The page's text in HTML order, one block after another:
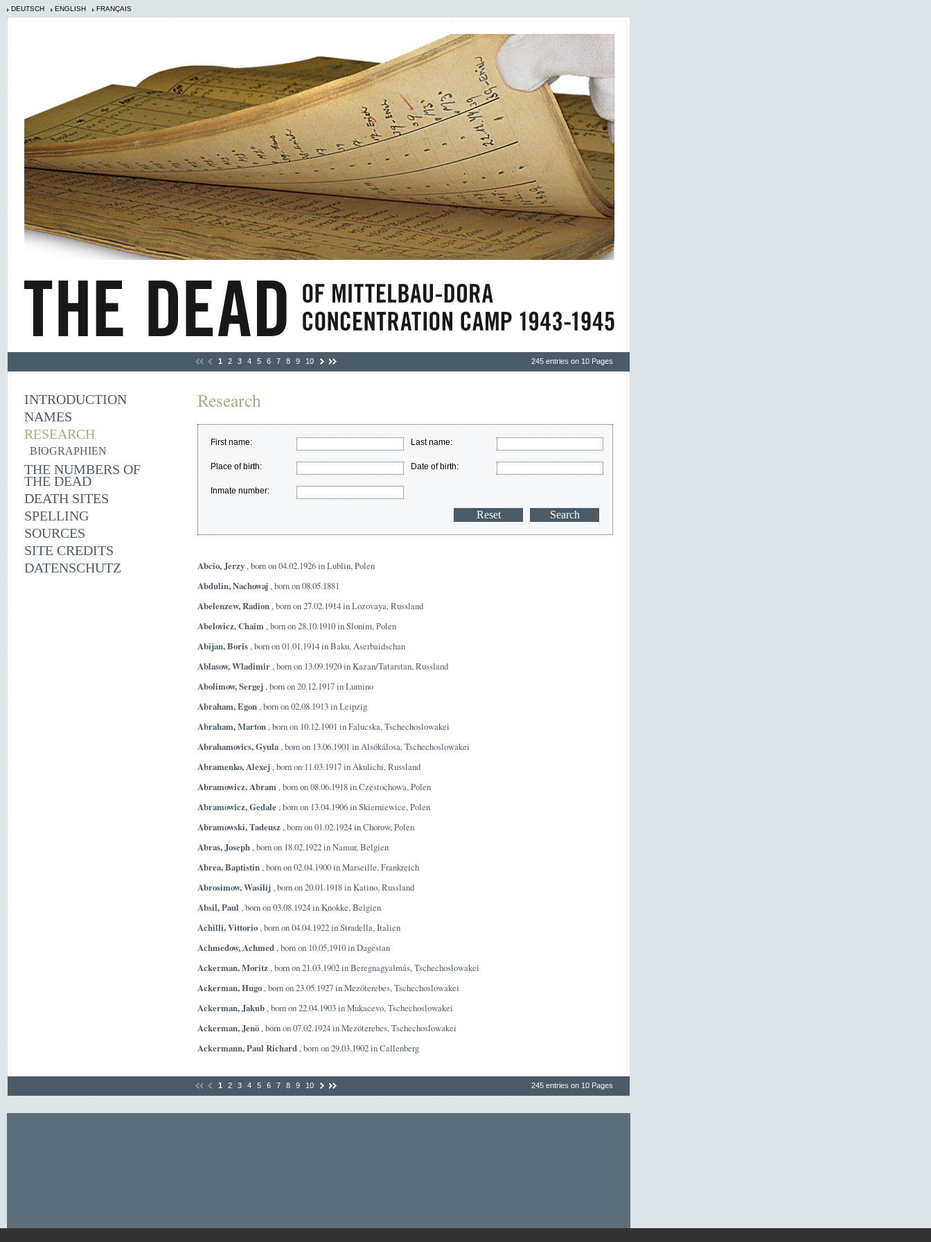
DEUTSCH ENGLISH FRANÇAIS
1 2 3 4 5 6 7 8 9 10 245 entries on 10 Pages
INTRODUCTION
NAMES
RESEARCH
BIOGRAPHIEN
THE NUMBERS OF
THE DEAD
DEATH SITES
SPELLING
SOURCES
SITE CREDITS
DATENSCHUTZ
Research
First name: Last name:
Place of birth: Date of birth:
Inmate number:
Abcio, Jerzy, born on 04.02.1926 in Lublin, Polen
Abdulin, Nachowaj, born on 08.05.1881
Abelenzew, Radion, born on 27.02.1914 in Lozovaya, Russland
Abelovicz, Chaim, born on 28.10.1910 in Slonim, Polen
Abijan, Boris, born on 01.01.1914 in Baku, Aserbaidschan
Ablasow, Wladimir, born on 13.09.1920 in Kazan/Tatarstan, Russland
Abolimow, Sergej, born on 20.12.1917 in Lumino
Abraham, Egon, born on 02.08.1913 in Leipzig
Abraham, Marton, born on 10.12.1901 in Falucska, Tschechoslowakei
Abrahamovics, Gyula, born on 13.06.1901 in Alsókálosa, Tschechoslowakei
Abramenko, Alexej, born on 11.03.1917 in Akulichi, Russland
Abramowicz, Abram, born on 08.06.1918 in Czestochowa, Polen
Abramowicz, Gedale, born on 13.04.1906 in Skierniewice, Polen
Abramowski, Tadeusz, born on 01.02.1924 in Chorow, Polen
Abras, Joseph, born on 18.02.1922 in Namur, Belgien
Abrea, Baptistin, born on 02.04.1900 in Marseille, Frankreich
Abrosimow, Wasilij, born on 20.01.1918 in Katino, Russland
Absil, Paul , born on 03.08.1924 in Knokke, Belgien
Achilli, Vittorio, born on 04.04.1922 in Stradella, Italien
Achmedow, Achmed, born on 10.05.1910 in Dagestan
Ackerman, Moritz, born on 21.03.1902 in Beregnagyalmás, Tschechoslowakei
Ackerman, Hugo, born on 23.05.1927 in Mezöterebes, Tschechoslowakei
Ackerman, Jakub, born on 22.04.1903 in Mukacevo, Tschechoslowakei
Ackerman, Jenö, born on 07.02.1924 in Mezöterebes, Tschechoslowakei
Ackermann, Paul Richard, born on 29.03.1902 in Callenberg
1 2 3 4 5 6 7 8 9 10 245 entries on 10 Pages